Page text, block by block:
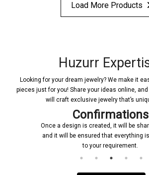
Load More Products
Huzurr
Looking for your dream jewelry? We make it
pieces just for you! Share your ideas online,
will craft exclusive jewelry that’s
Confirmations
Once a design is created, it will be
and it will be ensured that everything
to your requirement.